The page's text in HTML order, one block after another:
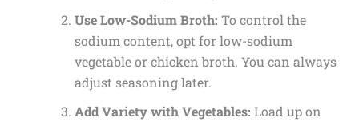
Use Low-Sodium Broth: To control the
sodium content, opt for low-sodium
vegetable or chicken broth. You can always
adjust seasoning later.
Add Variety with Vegetables: Load up on